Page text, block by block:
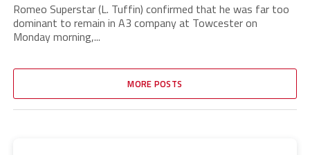
Romeo Superstar (L. Tuffin) confirmed that he was far too
dominant to remain in A3 company at Towcester on
Monday morning,...
MORE POSTS